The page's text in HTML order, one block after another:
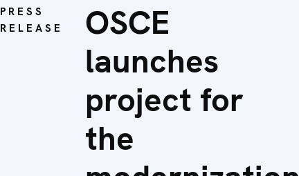
PRESS
RELEASE
OSCE
launches
project for
the